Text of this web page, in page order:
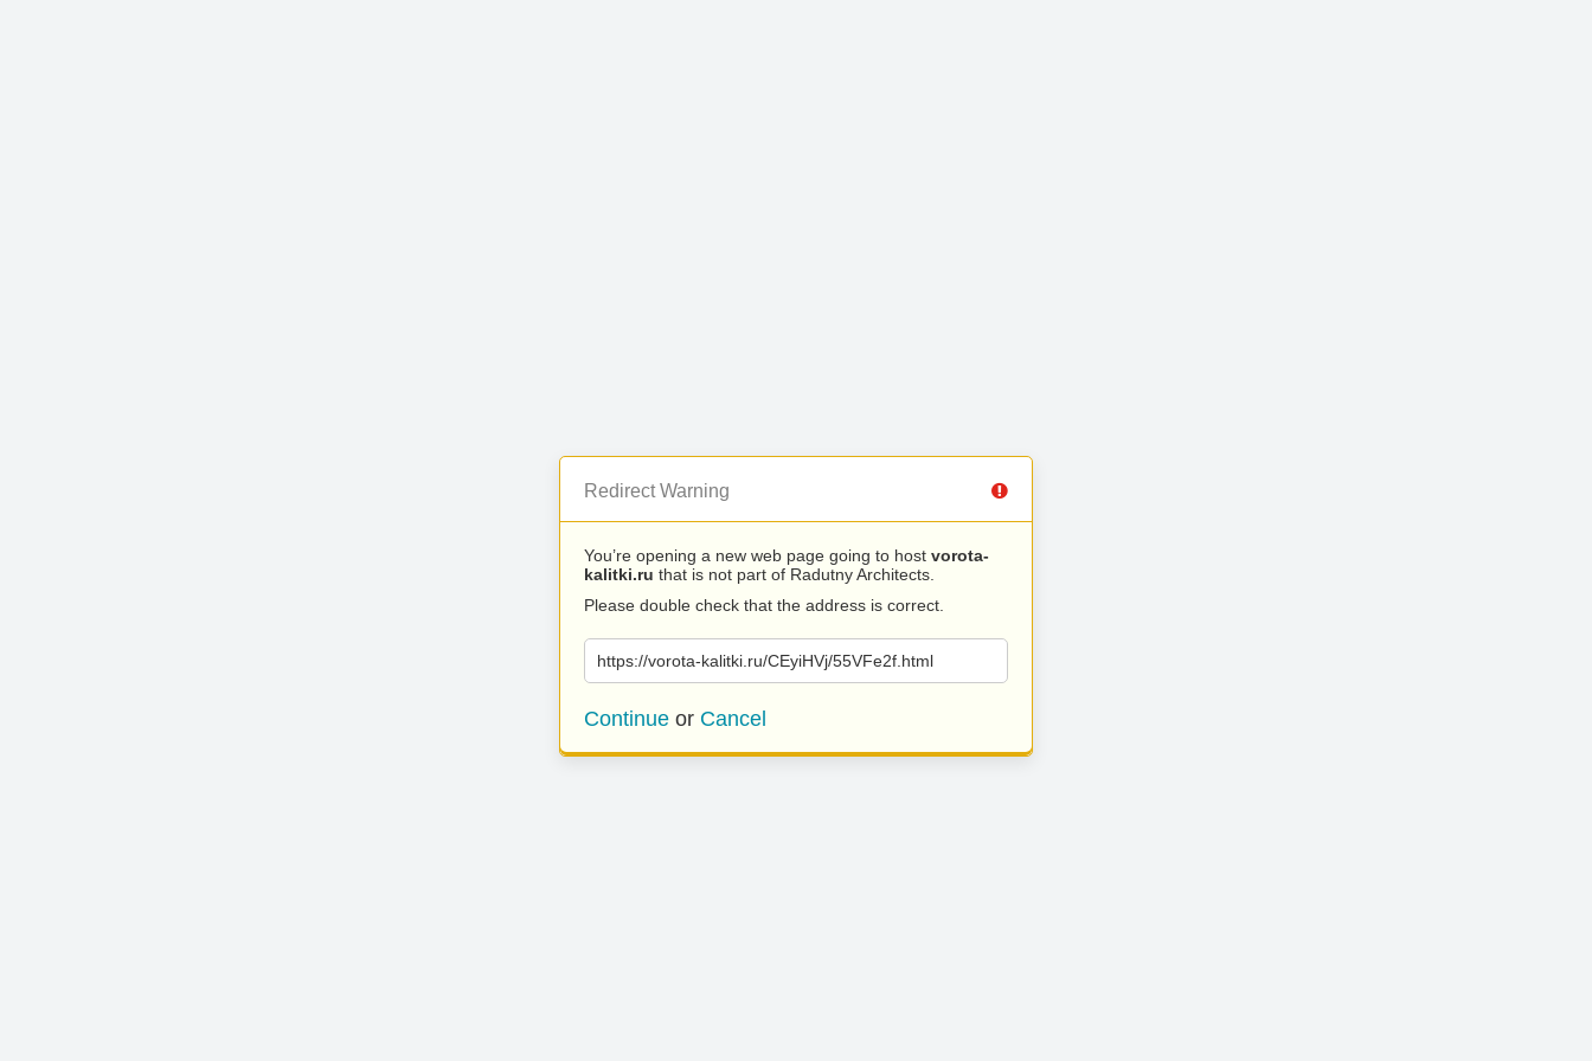
Redirect Warning
You’re opening a new web page going to host vorota-
kalitki.ru that is not part of Radutny Architects.
Please double check that the address is correct.
https://vorota-kalitki.ru/CEyiHVj/55VFe2f.html
Continue or Cancel